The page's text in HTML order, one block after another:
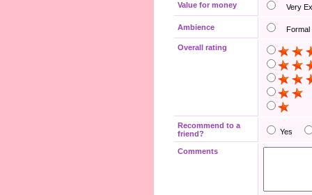
Value for money Very
Ambience Formal
Overall rating
Recommend to a
friend?
Yes
Comments